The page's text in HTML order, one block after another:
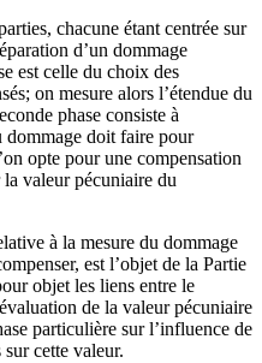
chacune étant centrée sur
d’un dommage
est celle du choix des
on mesure alors l’étendue du
phase consiste à
dommage doit faire pour
opte pour une compensation
la valeur pécuniaire du
à la mesure du dommage
est l’objet de la Partie
objet les liens entre le
de la valeur pécuniaire
particulière sur l’influence de
cette valeur.